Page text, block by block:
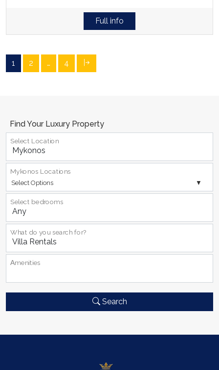
Full info
1 2 … 4
Find Your Luxury Property
Select Location
Select Options
Mykonos Locations
Select bedrooms
What do you search for?
Αmenities
Search